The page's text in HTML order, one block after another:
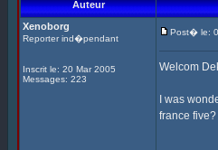
Auteur
Xenoborg
Reporter ind�pendant
Inscrit le: 20 Mar 2005
Messages: 223
Post� le:
Welcom
I was
france five?